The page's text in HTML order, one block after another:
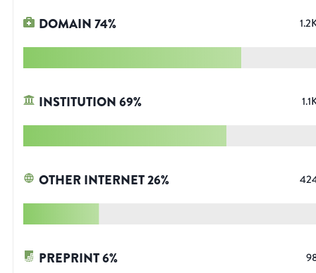
DOMAIN74%
INSTITUTION69%
OTHER INTERNET26%
PREPRINT6%